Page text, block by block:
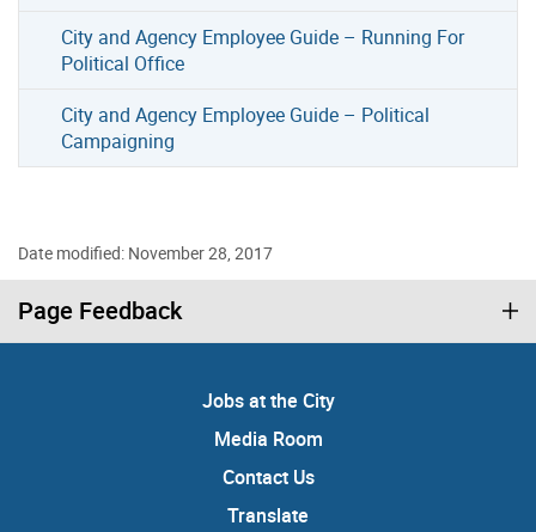
City and Agency Employee Guide – Running For
Political Office
City and Agency Employee Guide – Political
Campaigning
Date modified: November 28, 2017
Page Feedback
Jobs at the City
Media Room
Contact Us
Translate